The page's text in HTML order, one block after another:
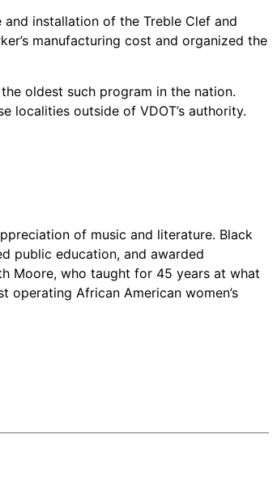
installation of the Treble Clef and
manufacturing cost and organized the
oldest such program in the nation.
localities outside of VDOT’s authority.
of music and literature. Black
public education, and awarded
Moore, who taught for 45 years at what
operating African American women’s